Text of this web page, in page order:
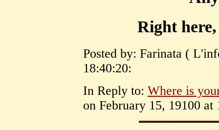
Right
Posted by: Farinata (
18:40:20:
In Reply to: Where is
on February 15, 19100 at